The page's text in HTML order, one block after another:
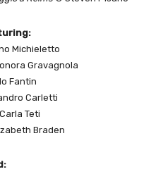
Michieletto
Gravagnola
Fantin
Carletti
Teti
Braden